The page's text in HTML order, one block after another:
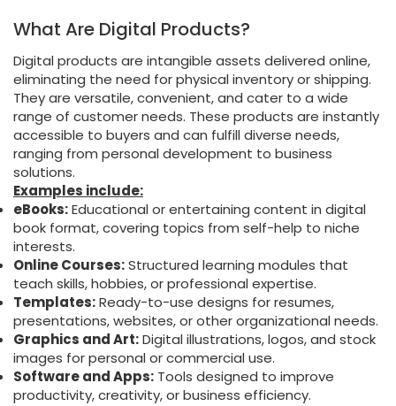
What Are Digital Products?
Digital products are intangible assets delivered online,
eliminating the need for physical inventory or shipping.
They are versatile, convenient, and cater to a wide
range of customer needs. These products are instantly
accessible to buyers and can fulfill diverse needs,
ranging from personal development to business
solutions.
Examples include:
eBooks:Educational or entertaining content in digital
book format, covering topics from self-help to niche
interests.
Online Courses:Structured learning modules that
teach skills, hobbies, or professional expertise.
Templates:Ready-to-use designs for resumes,
presentations, websites, or other organizational needs.
Graphics and Art:Digital illustrations, logos, and stock
images for personal or commercial use.
Software and Apps: Tools designed to improve
productivity, creativity, or business efficiency.